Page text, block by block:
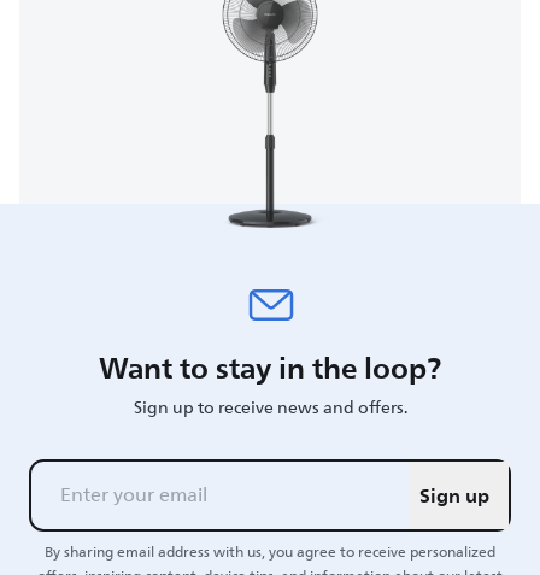
Want to stay in the loop?
Sign up to receive news and offers.
Sign up
By sharing email address with us, you agree to receive personalized